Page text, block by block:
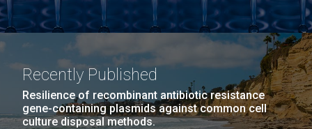
Recently Published
Resilience of recombinant antibiotic resistance
gene-containing plasmids against common cell
culture disposal methods.